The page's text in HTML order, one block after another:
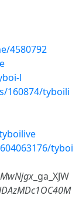
4580792
l
160874/tyboili
tyboi
_ga_XJW